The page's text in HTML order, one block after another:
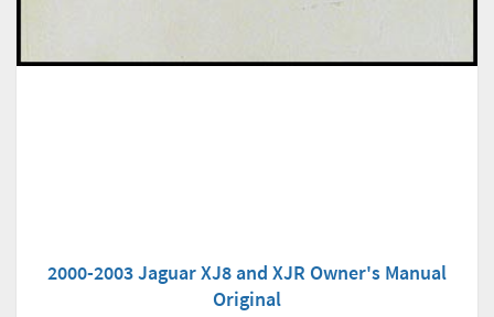
2000-2003 Jaguar XJ8 and XJR Owner's Manual
Original